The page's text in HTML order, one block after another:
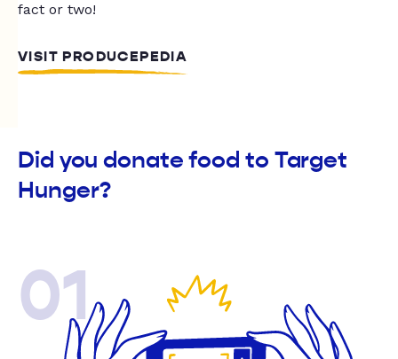
fact or two!
VISIT PRODUCEPEDIA
Did you donate food to Target
Hunger?
01